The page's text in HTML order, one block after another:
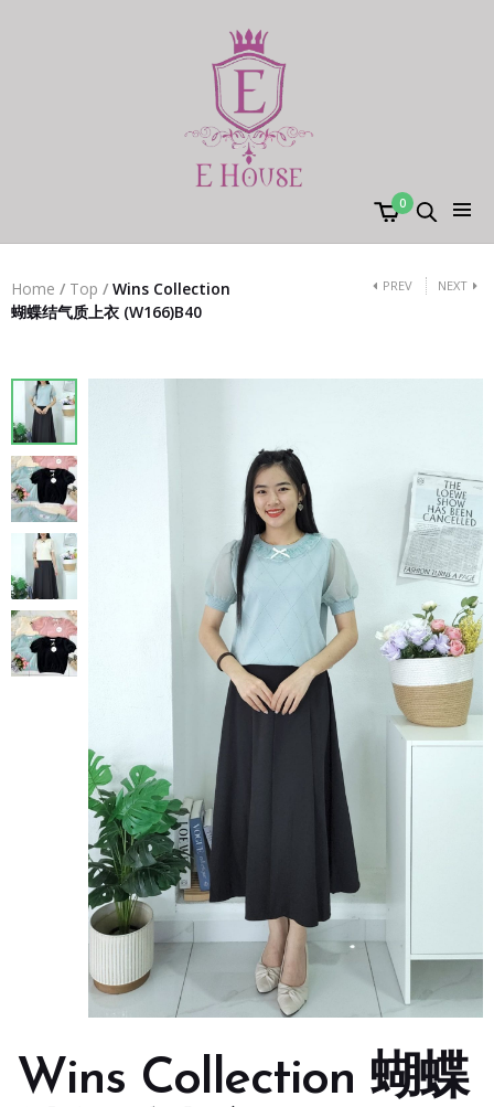
0
Home / Top / Wins Collection
蝴蝶结气质上衣 (W166)B40
PREV NEXT
Wins Collection 蝴蝶